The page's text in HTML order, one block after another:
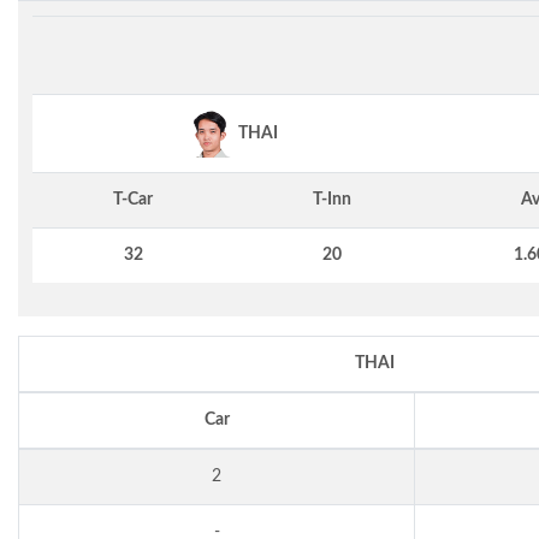
THAI
T-Car T-Inn
32 20
THAI
Car
2
-